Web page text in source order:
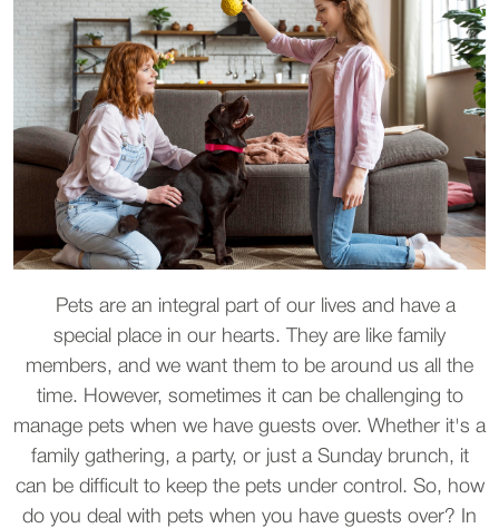
Pets are an integral part of our lives and have a
special place in our hearts. They are like family
members, and we want them to be around us all the
time. However, sometimes it can be challenging to
manage pets when we have guests over. Whether it's a
family gathering, a party, or just a Sunday brunch, it
can be difficult to keep the pets under control. So, how
do you deal with pets when you have guests over? In